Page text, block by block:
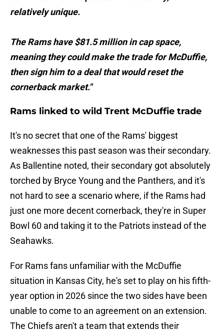
relatively unique.
The Rams have $81.5 million in cap space,
meaning they could make the trade for McDuffie,
then sign him to a deal that would reset the
cornerback market."
Rams linked to wild Trent McDuffie trade
It's no secret that one of the Rams' biggest
weaknesses this past season was their secondary.
As Ballentine noted, their secondary got absolutely
torched by Bryce Young and the Panthers, and it's
not hard to see a scenario where, if the Rams had
just one more decent cornerback, they're in Super
Bowl 60 and taking it to the Patriots instead of the
Seahawks.
For Rams fans unfamiliar with the McDuffie
situation in Kansas City, he's set to play on his fifth-
year option in 2026 since the two sides have been
unable to come to an agreement on an extension.
The Chiefs aren't a team that extends their